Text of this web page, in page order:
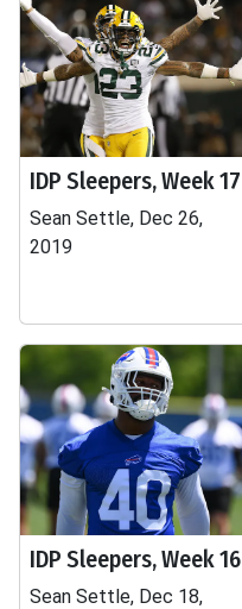
IDP Sleepers, Week 17
Sean Settle, Dec 26,
2019
IDP Sleepers, Week 16
Sean Settle, Dec 18,